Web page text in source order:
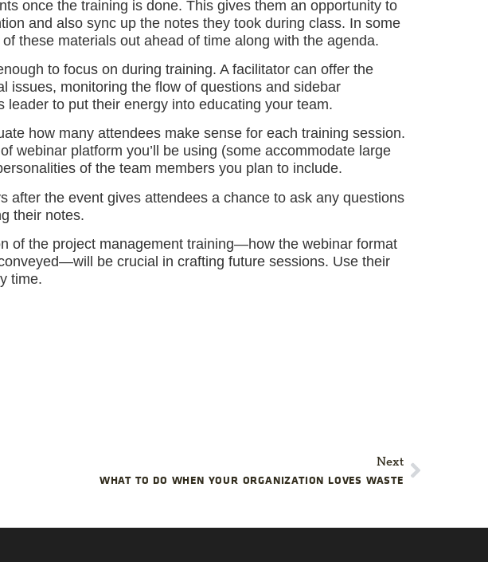
once the training is done. This gives them an opportunity to
and also sync up the notes they took during class. In some
these materials out ahead of time along with the agenda.
to focus on during training. A facilitator can offer the
monitoring the flow of questions and sidebar
to put their energy into educating your team.
how many attendees make sense for each training session.
webinar platform you’ll be using (some accommodate large
of the team members you plan to include.
after the event gives attendees a chance to ask any questions
their notes.
of the project management training—how the webinar format
be crucial in crafting future sessions. Use their
time.
Next
WHAT TO DO WHEN YOUR ORGANIZATION LOVES WASTE